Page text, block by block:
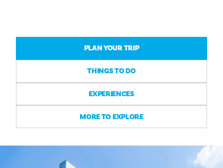
PLAN YOUR TRIP
THINGS TO DO
EXPERIENCES
MORE TO EXPLORE